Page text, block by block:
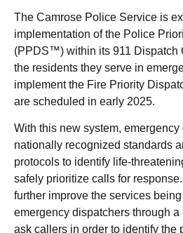
The Camrose Police Service is
implementation of the Police
(PPDS™) within its 911 Dispatch
the residents they serve in
implement the Fire Priority
are scheduled in early 2025.
With this new system,
nationally recognized standards
protocols to identify life-
safely prioritize calls for response.
further improve the services
emergency dispatchers through
ask callers in order to identify the